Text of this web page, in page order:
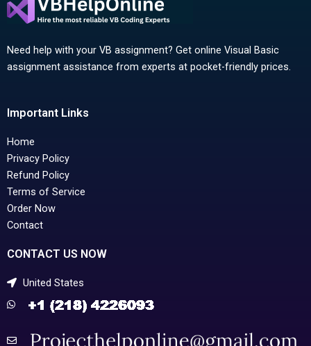
Need help with your VB assignment? Get online Visual Basic
assignment assistance from experts at pocket-friendly prices.
Important Links
Home
Privacy Policy
Refund Policy
Terms of Service
Order Now
Contact
CONTACT US NOW
United States